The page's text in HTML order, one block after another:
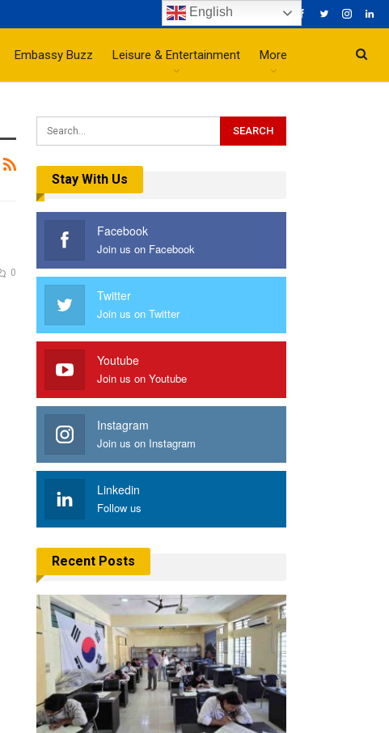
Embassy Buzz Leisure & Entertainment More
0
Stay With Us
Facebook
Join us on Facebook
Twitter
Join us on Twitter
Youtube
Join us on Youtube
Instagram
Join us on Instagram
Linkedin
Follow us
Recent Posts
English